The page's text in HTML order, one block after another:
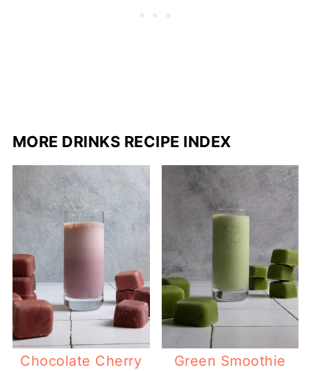
MORE DRINKS RECIPE INDEX
Chocolate Cherry
Green Smoothie